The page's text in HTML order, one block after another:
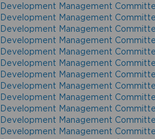
Development Management
Development Management
Development Management
Development Management
Development Management
Development Management
Development Management
Development Management
Development Management
Development Management
Development Management
Development Management